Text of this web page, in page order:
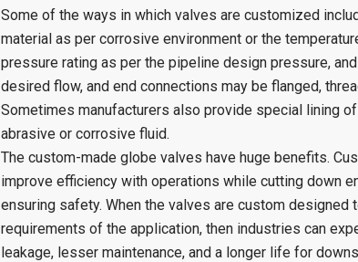
Some of the ways in which valves are customized
material as per corrosive environment or the
pressure rating as per the pipeline design pressure,
desired flow, and end connections may be flanged,
Sometimes manufacturers also provide special lining
abrasive or corrosive fluid.
The custom-made globe valves have huge benefits.
improve efficiency with operations while cutting down
ensuring safety. When the valves are custom designed
requirements of the application, then industries can
leakage, lesser maintenance, and a longer life for